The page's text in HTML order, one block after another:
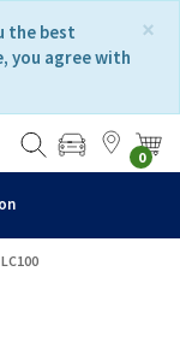
×
the best
you agree with
0